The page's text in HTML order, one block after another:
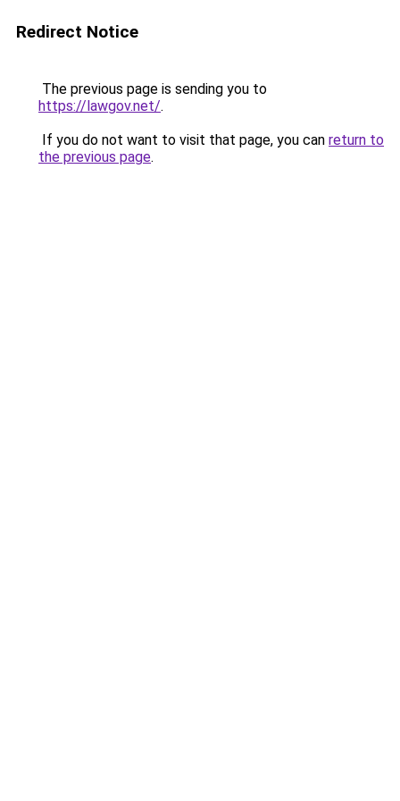
Redirect Notice
The previous page is sending you to
https://lawgov.net/.
If you do not want to visit that page, you can return to
the previous page.